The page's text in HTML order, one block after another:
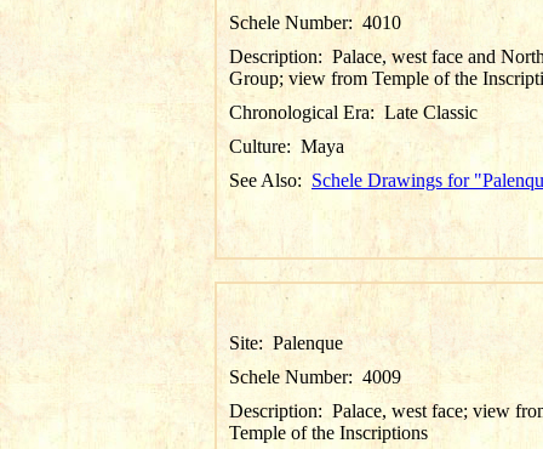
Schele Number: 4010
Description: Palace, west face and
Group; view from Temple of the
Chronological Era: Late Classic
Culture: Maya
See Also: Schele Drawings for
Site: Palenque
Schele Number: 4009
Description: Palace, west face; view
Temple of the Inscriptions